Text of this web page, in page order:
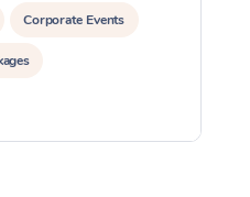
Corporate Events